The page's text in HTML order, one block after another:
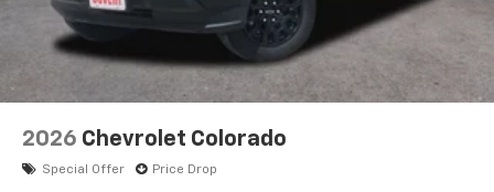
With streaming audio capability, you can
listen to files stored on your phone or
Bluetooth® digital media device
6-speaker audio system
Speakers are positioned throughout the
cabin for outstanding sound quality and an
enjoyable listening experience
2026 Chevrolet Colorado
Special Offer Price Drop